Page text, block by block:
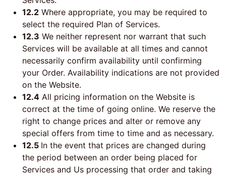
12.2 Where appropriate, you may be required to
select the required Plan of Services.
12.3 We neither represent nor warrant that such
Services will be available at all times and cannot
necessarily confirm availability until confirming
your Order. Availability indications are not provided
on the Website.
12.4 All pricing information on the Website is
correct at the time of going online. We reserve the
right to change prices and alter or remove any
special offers from time to time and as necessary.
12.5 In the event that prices are changed during
the period between an order being placed for
Services and Us processing that order and taking